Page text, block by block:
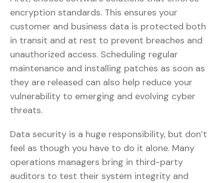
encryption standards. This ensures your
customer and business data is protected both
in transit and at rest to prevent breaches and
unauthorized access. Scheduling regular
maintenance and installing patches as soon as
they are released can also help reduce your
vulnerability to emerging and evolving cyber
threats.
Data security is a huge responsibility, but don’t
feel as though you have to do it alone. Many
operations managers bring in third-party
auditors to test their system integrity and